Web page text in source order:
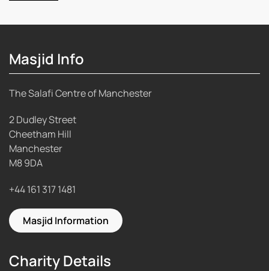
Masjid Info
The Salafi Centre of Manchester
2 Dudley Street
Cheetham Hill
Manchester
M8 9DA
+44 161 317 1481
Masjid Information
Charity Details